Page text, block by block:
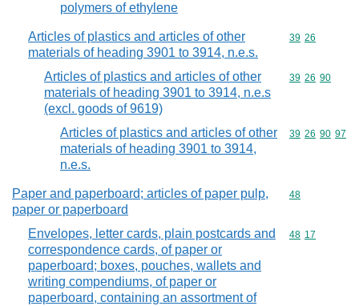
polymers of ethylene
Articles of plastics and articles of other
materials of heading 3901 to 3914, n.e.s.
Commodity
39 26
Articles of plastics and articles of other
materials of heading 3901 to 3914, n.e.s
(excl. goods of 9619)
Commodity
39 26 90
Articles of plastics and articles of other
materials of heading 3901 to 3914,
n.e.s.
Commodity
39 26 90 97
Paper and paperboard; articles of paper pulp,
paper or paperboard
Commodity
48
Envelopes, letter cards, plain postcards and
correspondence cards, of paper or
paperboard; boxes, pouches, wallets and
writing compendiums, of paper or
paperboard, containing an assortment of
Commodity
48 17